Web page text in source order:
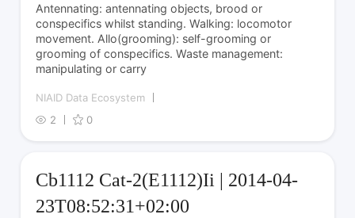
Antennating: antennating objects, brood or
conspecifics whilst standing. Walking: locomotor
movement. Allo(grooming): self-grooming or
grooming of conspecifics. Waste management:
manipulating or carry
NIAID Data Ecosystem
2
0
Cb1112 Cat-2(E1112)Ii | 2014-04-
23T08:52:31+02:00